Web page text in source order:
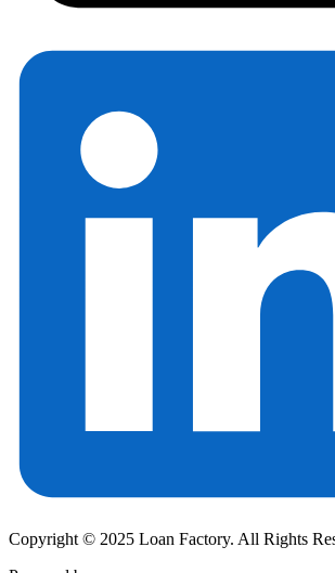
Copyright © 2025 Loan Factory. All Rights